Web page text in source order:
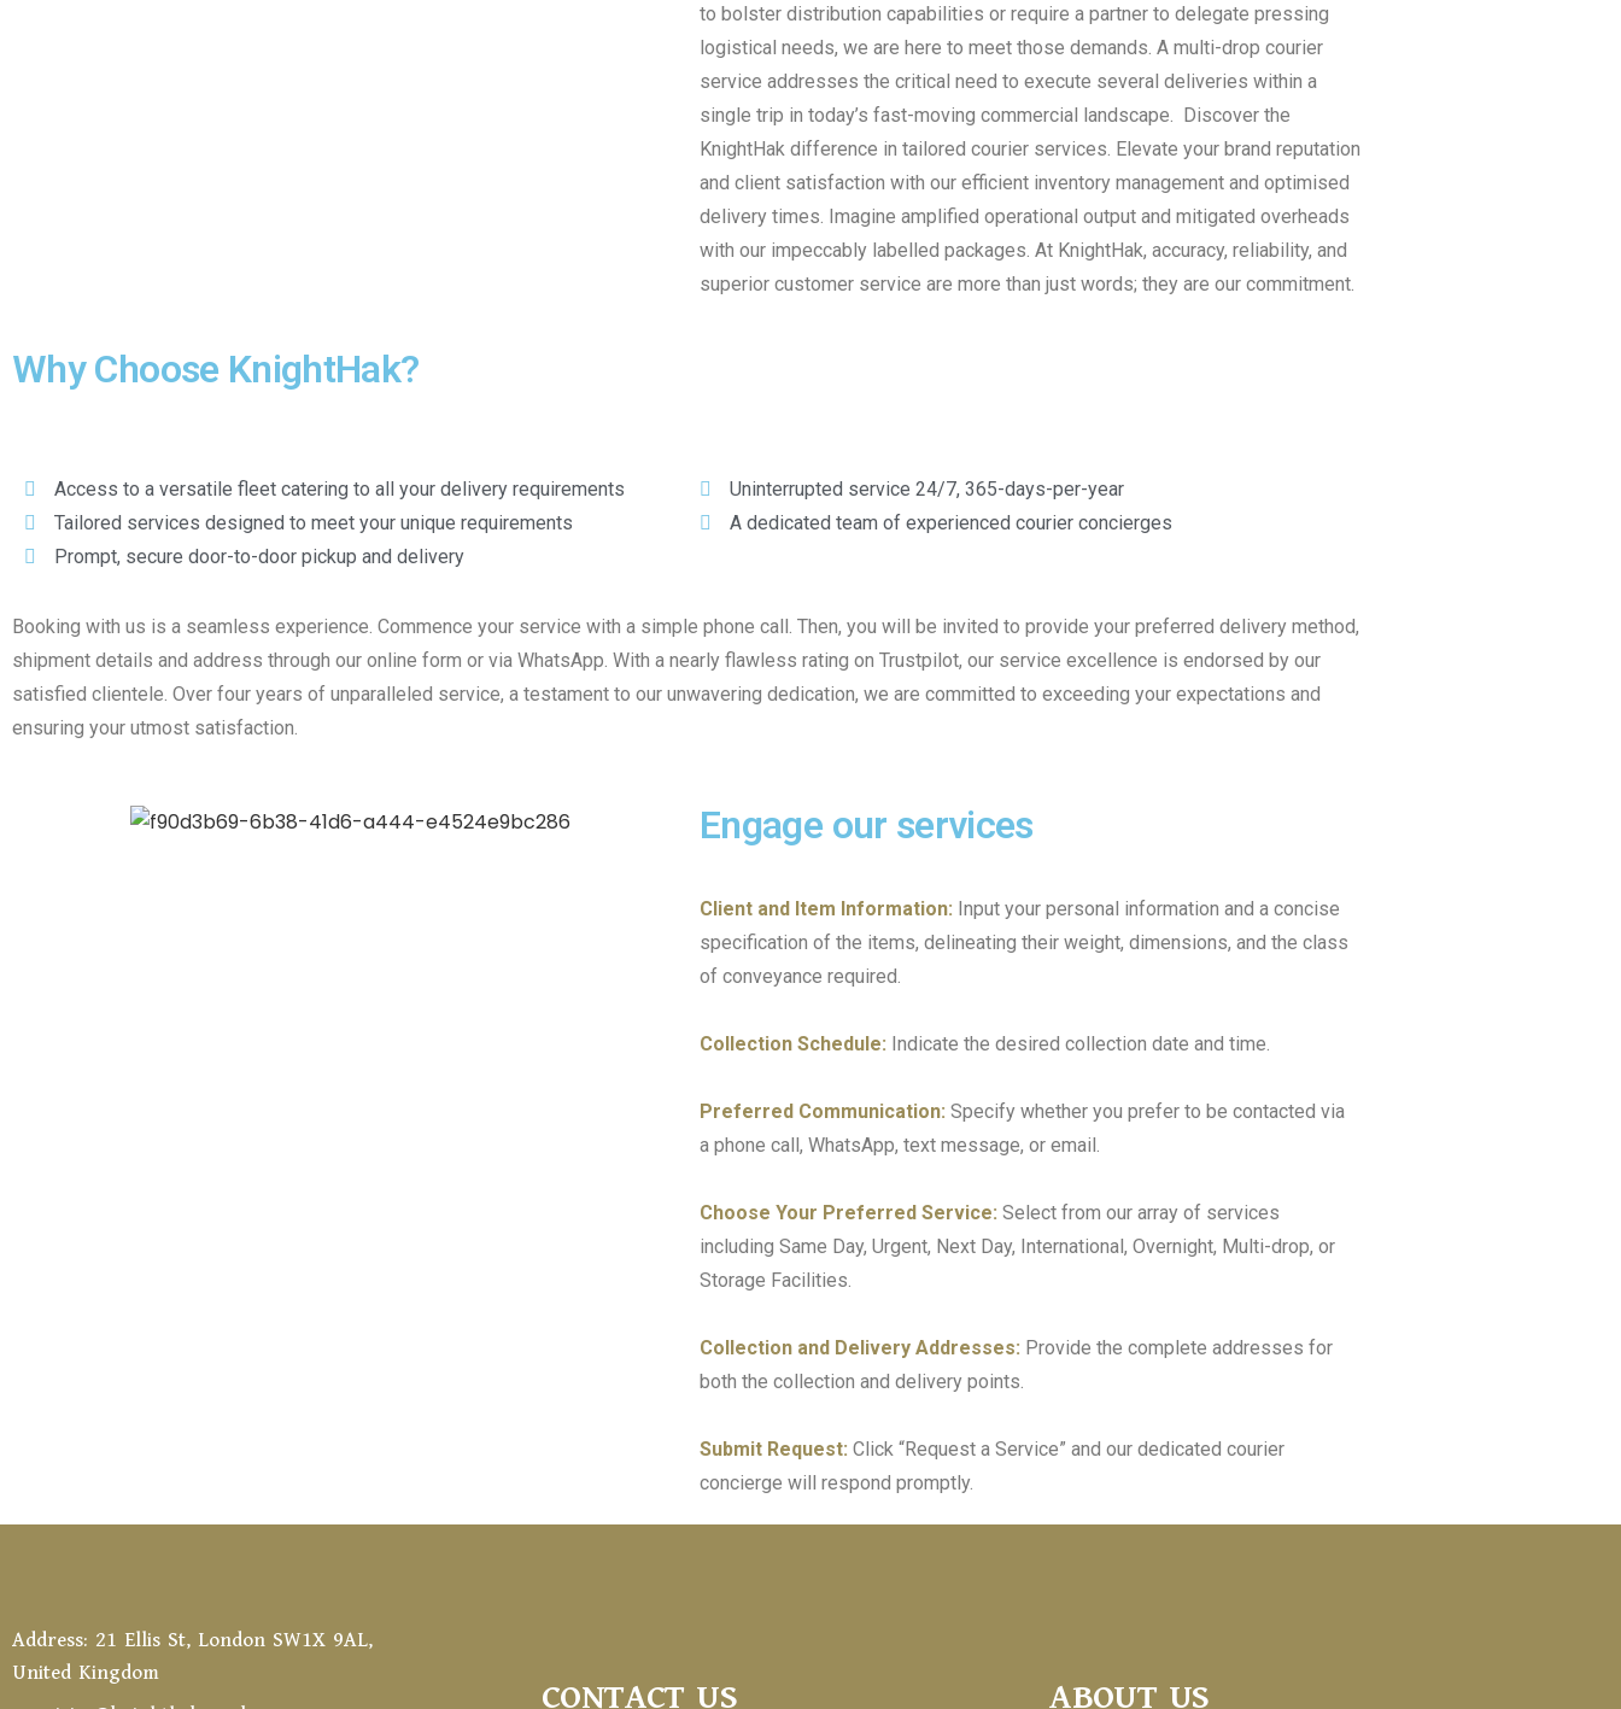
to bolster distribution capabilities or require a partner to delegate pressing
logistical needs, we are here to meet those demands. A multi-drop courier
service addresses the critical need to execute several deliveries within a
single trip in today’s fast-moving commercial landscape. Discover the
KnightHak difference in tailored courier services. Elevate your brand reputation
and client satisfaction with our efficient inventory management and optimised
delivery times. Imagine amplified operational output and mitigated overheads
with our impeccably labelled packages. At KnightHak, accuracy, reliability, and
superior customer service are more than just words; they are our commitment.
Why Choose KnightHak?
Access to a versatile fleet catering to all your delivery requirements
Tailored services designed to meet your unique requirements
Prompt, secure door-to-door pickup and delivery
Uninterrupted service 24/7, 365-days-per-year
A dedicated team of experienced courier concierges
Booking with us is a seamless experience. Commence your service with a simple phone call. Then, you will be invited to provide your preferred delivery method,
shipment details and address through our online form or via WhatsApp. With a nearly flawless rating on Trustpilot, our service excellence is endorsed by our
satisfied clientele. Over four years of unparalleled service, a testament to our unwavering dedication, we are committed to exceeding your expectations and
ensuring your utmost satisfaction.
Engage our services
Client and Item Information: Input your personal information and a concise
specification of the items, delineating their weight, dimensions, and the class
of conveyance required.
Collection Schedule: Indicate the desired collection date and time.
Preferred Communication: Specify whether you prefer to be contacted via
a phone call, WhatsApp, text message, or email.
Choose Your Preferred Service: Select from our array of services
including Same Day, Urgent, Next Day, International, Overnight, Multi-drop, or
Storage Facilities.
Collection and Delivery Addresses: Provide the complete addresses for
both the collection and delivery points.
Submit Request: Click “Request a Service” and our dedicated courier
concierge will respond promptly.
Address: 21 Ellis St, London SW1X 9AL,
United Kingdom
CONTACT US ABOUT US